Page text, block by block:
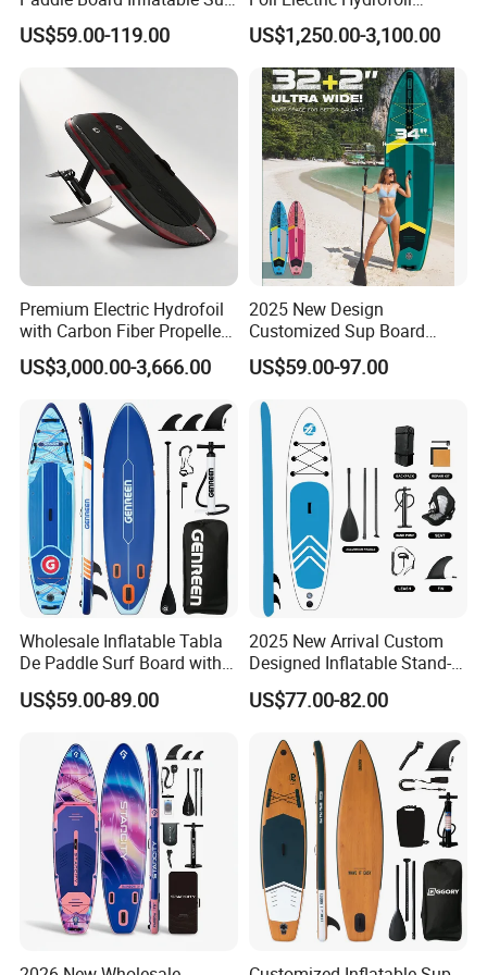
FAQ
1.Does your company support customization?
Board OEM Double Layer
US$59.00-119.00
Surfboard for Surfing
US$1,250.00-3,100.00
Premium Electric Hydrofoil
with Carbon Fiber Propeller
for Water Sports
US$3,000.00-3,666.00
2025 New Design
Customized Sup Board
Premium Quality 450lbs
Paddle Surf Board Inflatable
Stand up Paddle Board with
Accessories
US$59.00-97.00
Wholesale Inflatable Tabla
De Paddle Surf Board with
Premium Sup Accessories &
Carry Bag Paddle Board Sup
US$59.00-89.00
2025 New Arrival Custom
Designed Inflatable Stand-
up Paddle Board Sup
Boards
US$77.00-82.00